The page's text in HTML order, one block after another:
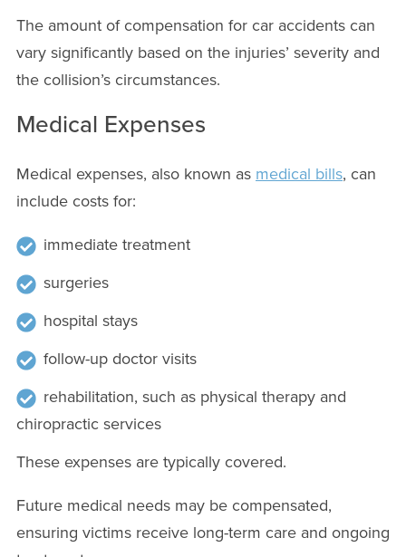
The amount of compensation for car accidents can
vary significantly based on the injuries’ severity and
the collision’s circumstances.
Medical Expenses
Medical expenses, also known as medical bills, can
include costs for:
immediate treatment
surgeries
hospital stays
follow-up doctor visits
rehabilitation, such as physical therapy and
chiropractic services
These expenses are typically covered.
Future medical needs may be compensated,
ensuring victims receive long-term care and ongoing